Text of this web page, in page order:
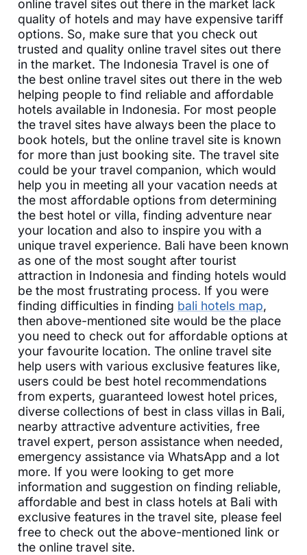
online travel sites out there in the market lack
quality of hotels and may have expensive tariff
options. So, make sure that you check out
trusted and quality online travel sites out there
in the market. The Indonesia Travel is one of
the best online travel sites out there in the web
helping people to find reliable and affordable
hotels available in Indonesia. For most people
the travel sites have always been the place to
book hotels, but the online travel site is known
for more than just booking site. The travel site
could be your travel companion, which would
help you in meeting all your vacation needs at
the most affordable options from determining
the best hotel or villa, finding adventure near
your location and also to inspire you with a
unique travel experience. Bali have been known
as one of the most sought after tourist
attraction in Indonesia and finding hotels would
be the most frustrating process. If you were
finding difficulties in finding bali hotels map,
then above-mentioned site would be the place
you need to check out for affordable options at
your favourite location. The online travel site
help users with various exclusive features like,
users could be best hotel recommendations
from experts, guaranteed lowest hotel prices,
diverse collections of best in class villas in Bali,
nearby attractive adventure activities, free
travel expert, person assistance when needed,
emergency assistance via WhatsApp and a lot
more. If you were looking to get more
information and suggestion on finding reliable,
affordable and best in class hotels at Bali with
exclusive features in the travel site, please feel
free to check out the above-mentioned link or
the online travel site.